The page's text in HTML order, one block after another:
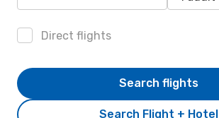
Direct flights
Search Flight + Hotel
Search flights